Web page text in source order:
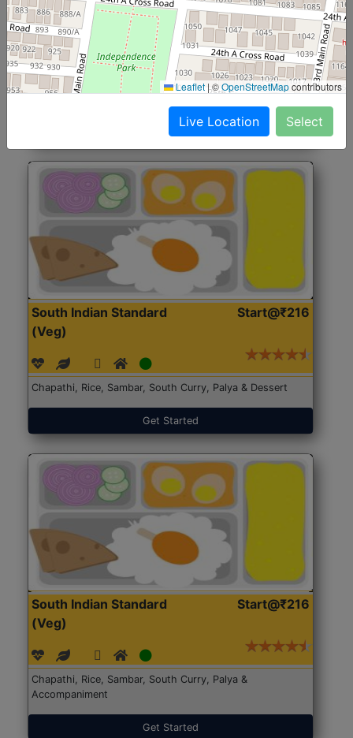
North Indian Jumbo
(Nonveg)
Start@₹246
Roti, Rice, Dal, Dry Sabji, Chicken Curry, Sweet & 2
Accompaniments
Get Started
South Indian Standard
(Veg)
Start@₹216
Chapathi, Rice, Sambar, South Curry, Palya & Dessert
Get Started
South Indian Standard
(Veg)
Start@₹216
Chapathi, Rice, Sambar, South Curry, Palya &
Accompaniment
Get Started
Leaflet |©OpenStreetMapcontributors
Live Location Select